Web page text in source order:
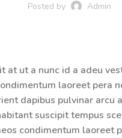
Posted by Admin
ut a nunc id a adeu
laoreet
dapibus pulvinar arcu
suscipit tempus
condimentum